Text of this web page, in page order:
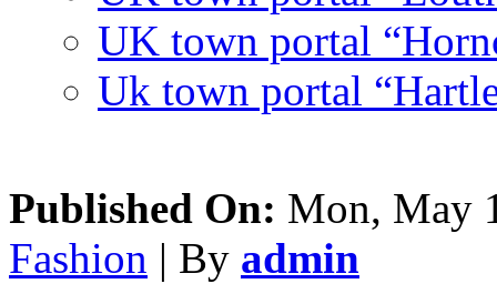
UK town portal
Uk town portal
Published On: Mon, May
Fashion | By admin